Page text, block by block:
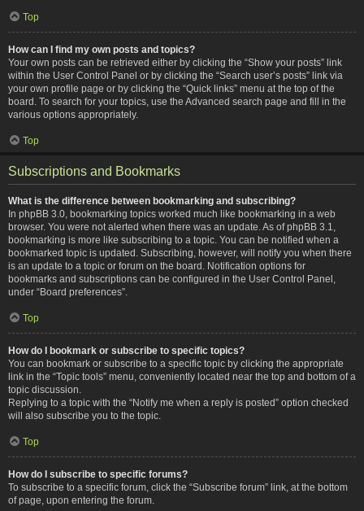
Top
How can I find my own posts and topics?
Your own posts can be retrieved either by clicking the “Show your posts” link
within the User Control Panel or by clicking the “Search user’s posts” link via
your own profile page or by clicking the “Quick links” menu at the top of the
board. To search for your topics, use the Advanced search page and fill in the
various options appropriately.
Top
Subscriptions and Bookmarks
What is the difference between bookmarking and subscribing?
In phpBB 3.0, bookmarking topics worked much like bookmarking in a web
browser. You were not alerted when there was an update. As of phpBB 3.1,
bookmarking is more like subscribing to a topic. You can be notified when a
bookmarked topic is updated. Subscribing, however, will notify you when there
is an update to a topic or forum on the board. Notification options for
bookmarks and subscriptions can be configured in the User Control Panel,
under “Board preferences”.
Top
How do I bookmark or subscribe to specific topics?
You can bookmark or subscribe to a specific topic by clicking the appropriate
link in the “Topic tools” menu, conveniently located near the top and bottom of a
topic discussion.
Replying to a topic with the “Notify me when a reply is posted” option checked
will also subscribe you to the topic.
Top
How do I subscribe to specific forums?
To subscribe to a specific forum, click the “Subscribe forum” link, at the bottom
of page, upon entering the forum.